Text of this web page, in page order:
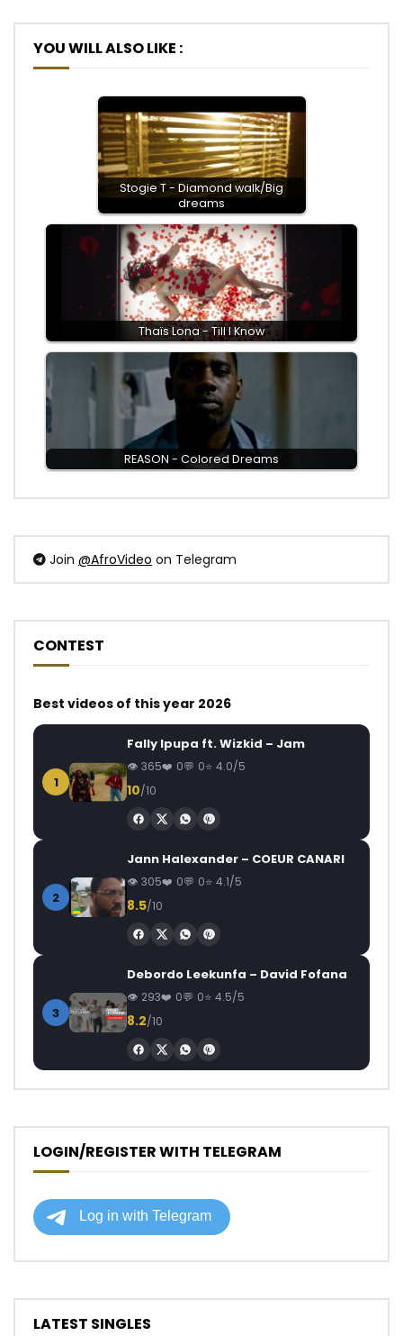
YOU WILL ALSO LIKE :
Stogie T - Diamond walk/Big
dreams
Thaïs Lona - Till I Know
REASON - Colored Dreams
Join @AfroVideo on Telegram
CONTEST
Best videos of this year 2026
1
Fally Ipupa ft. Wizkid – Jam
365 0 0 4.0/5
10/10
2
Jann Halexander – COEUR CANARI
305 0 0 4.1/5
8.5/10
3
Debordo Leekunfa – David Fofana
293 0 0 4.5/5
8.2/10
LOGIN/REGISTER WITH TELEGRAM
LATEST SINGLES